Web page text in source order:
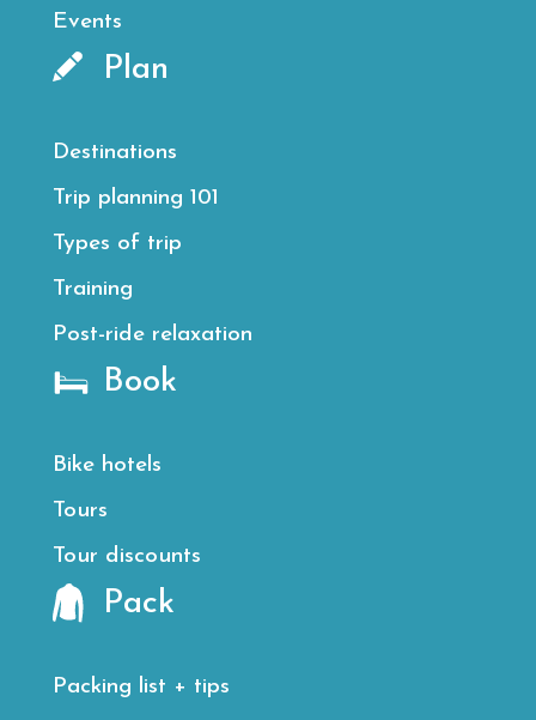
Events
Plan
Destinations
Trip planning 101
Types of trip
Training
Post-ride relaxation
Book
Bike hotels
Tours
Tour discounts
Pack
Packing list + tips